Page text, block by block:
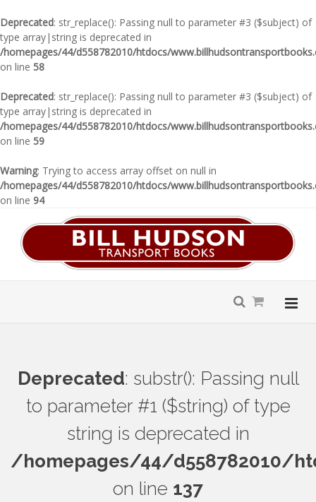
Deprecated: str_replace(): Passing null to parameter #3 ($subject) of
type array|string is deprecated in
/homepages/44/d558782010/htdocs/
on line 58
Deprecated: str_replace(): Passing null to parameter #3 ($subject) of
type array|string is deprecated in
/homepages/44/d558782010/htdocs/
on line 59
Warning: Trying to access array offset on null in
/homepages/44/d558782010/htdocs/
on line 94
Deprecated: substr(): Passing null
to parameter #1 ($string) of type
string is deprecated in
/homepages/44/d558782010/
on line 137